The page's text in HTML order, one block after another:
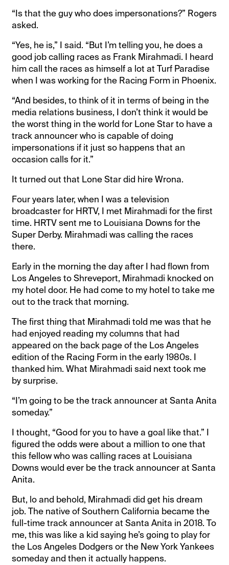
“Is that the guy who does impersonations?” Rogers
asked.
“Yes, he is,” I said. “But I’m telling you, he does a
good job calling races as Frank Mirahmadi. I heard
him call the races as himself a lot at Turf Paradise
when I was working for the Racing Form in Phoenix.
“And besides, to think of it in terms of being in the
media relations business, I don’t think it would be
the worst thing in the world for Lone Star to have a
track announcer who is capable of doing
impersonations if it just so happens that an
occasion calls for it.”
It turned out that Lone Star did hire Wrona.
Four years later, when I was a television
broadcaster for HRTV, I met Mirahmadi for the first
time. HRTV sent me to Louisiana Downs for the
Super Derby. Mirahmadi was calling the races
there.
Early in the morning the day after I had flown from
Los Angeles to Shreveport, Mirahmadi knocked on
my hotel door. He had come to my hotel to take me
out to the track that morning.
The first thing that Mirahmadi told me was that he
had enjoyed reading my columns that had
appeared on the back page of the Los Angeles
edition of the Racing Form in the early 1980s. I
thanked him. What Mirahmadi said next took me
by surprise.
“I’m going to be the track announcer at Santa Anita
someday.”
I thought, “Good for you to have a goal like that.” I
figured the odds were about a million to one that
this fellow who was calling races at Louisiana
Downs would ever be the track announcer at Santa
Anita.
But, lo and behold, Mirahmadi did get his dream
job. The native of Southern California became the
full-time track announcer at Santa Anita in 2018. To
me, this was like a kid saying he’s going to play for
the Los Angeles Dodgers or the New York Yankees
someday and then it actually happens.